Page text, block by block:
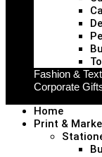
Fashion &
Corporate
Home
Print &